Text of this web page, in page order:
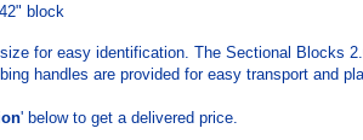
block
for easy identification. The Sectional Blocks
handles are provided for easy transport and
' below to get a delivered price.